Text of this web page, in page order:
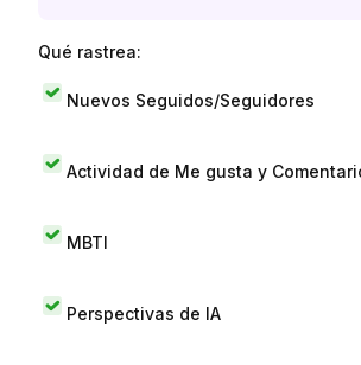
Qué rastrea:
Nuevos Seguidos/Seguidores
Actividad de Me gusta y
MBTI
Perspectivas de IA